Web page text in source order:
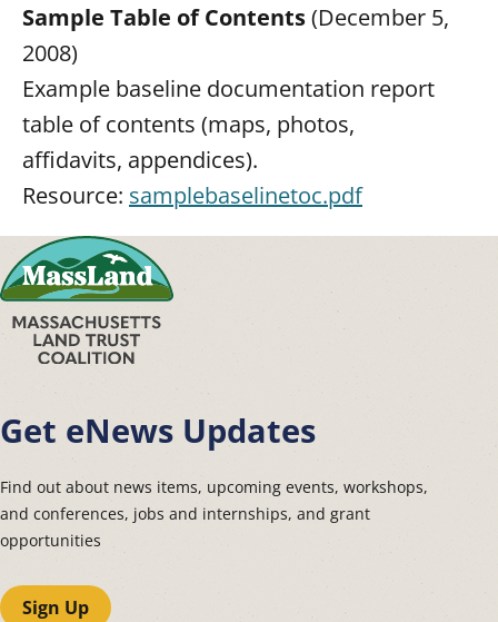
Sample Table of Contents(December 5,
2008)
Example baseline documentation report
table of contents (maps, photos,
affidavits, appendices).
Resource: samplebaselinetoc.pdf
Get eNews Updates
Find out about news items, upcoming events, workshops,
and conferences, jobs and internships, and grant
opportunities
Sign Up